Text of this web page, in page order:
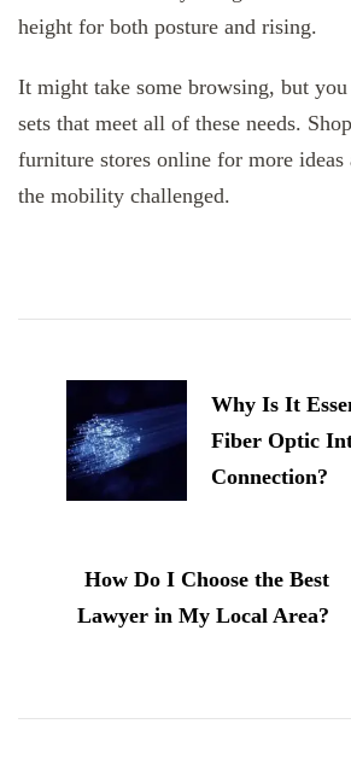
height for both posture and rising.
It might take some browsing, but
sets that meet all of these needs.
furniture stores online for more
the mobility challenged.
Navigation
Why Is It
Fiber Optic
Connection?
How Do I Choose the Best
Lawyer in My Local Area?